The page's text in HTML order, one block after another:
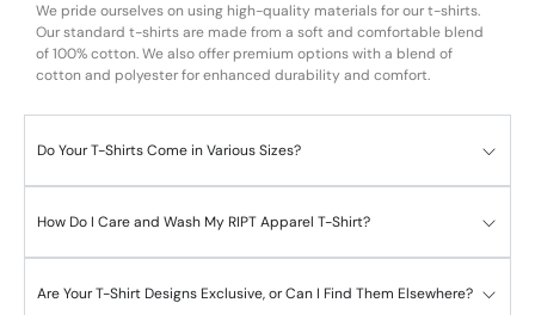
We pride ourselves on using high-quality materials for our t-shirts.
Our standard t-shirts are made from a soft and comfortable blend
of 100% cotton. We also offer premium options with a blend of
cotton and polyester for enhanced durability and comfort.
Do Your T-Shirts Come in Various Sizes?
How Do I Care and Wash My RIPT Apparel T-Shirt?
Are Your T-Shirt Designs Exclusive, or Can I Find Them Elsewhere?